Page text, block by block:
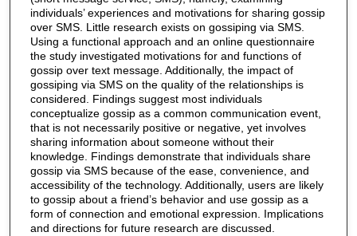
individuals’ experiences and motivations for sharing gossip
over SMS. Little research exists on gossiping via SMS.
Using a functional approach and an online questionnaire
the study investigated motivations for and functions of
gossip over text message. Additionally, the impact of
gossiping via SMS on the quality of the relationships is
considered. Findings suggest most individuals
conceptualize gossip as a common communication event,
that is not necessarily positive or negative, yet involves
sharing information about someone without their
knowledge. Findings demonstrate that individuals share
gossip via SMS because of the ease, convenience, and
accessibility of the technology. Additionally, users are likely
to gossip about a friend’s behavior and use gossip as a
form of connection and emotional expression. Implications
and directions for future research are discussed.